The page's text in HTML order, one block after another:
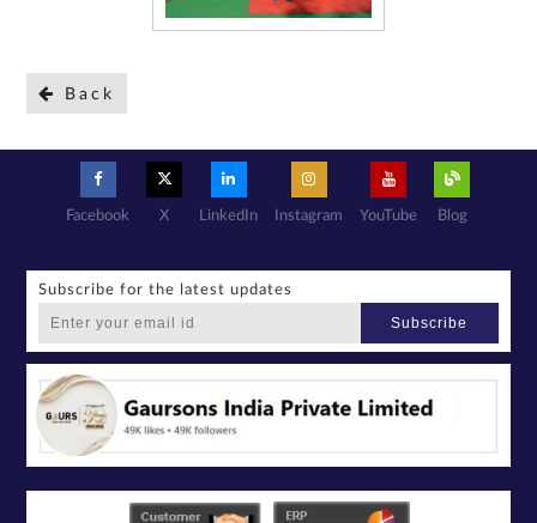
Back
Facebook X LinkedIn Instagram YouTube Blog
Subscribe for the latest updates
Subscribe